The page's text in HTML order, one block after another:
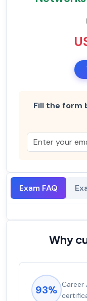
Fill the form
Exam FAQ
Why
93%